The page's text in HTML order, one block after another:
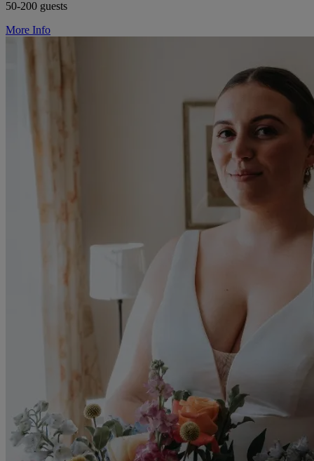
50-200 guests
More Info